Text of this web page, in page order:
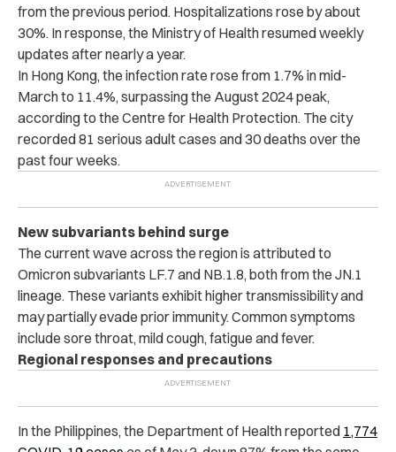
from the previous period. Hospitalizations rose by about
30%. In response, the Ministry of Health resumed weekly
updates after nearly a year.
In Hong Kong, the infection rate rose from 1.7% in mid-
March to 11.4%, surpassing the August 2024 peak,
according to the Centre for Health Protection. The city
recorded 81 serious adult cases and 30 deaths over the
past four weeks.
New subvariants behind surge
The current wave across the region is attributed to
Omicron subvariants LF.7 and NB.1.8, both from the JN.1
lineage. These variants exhibit higher transmissibility and
may partially evade prior immunity. Common symptoms
include sore throat, mild cough, fatigue and fever.
Regional responses and precautions
In the Philippines, the Department of Health reported 1,774